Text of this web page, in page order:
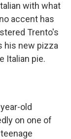
with what
accent has
Trento's
his new pizza
Italian pie.
old
on one of